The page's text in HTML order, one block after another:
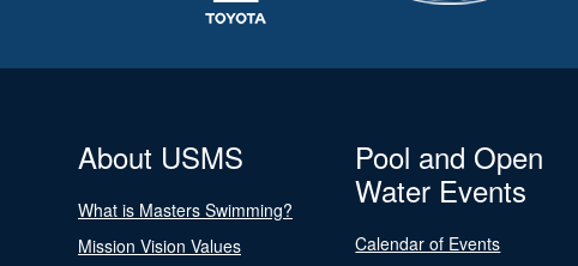
About USMS
What is Masters Swimming?
Mission Vision Values
Pool and Open
Water Events
Calendar of Events